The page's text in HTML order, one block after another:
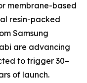
membrane-based
resin-packed
Samsung
are advancing
to trigger 30–
of launch.